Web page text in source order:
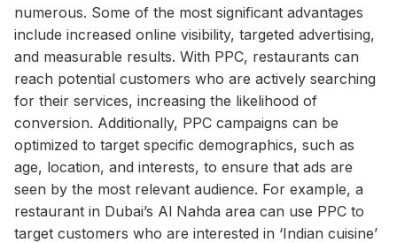
numerous. Some of the most significant advantages
include increased online visibility, targeted advertising,
and measurable results. With PPC, restaurants can
reach potential customers who are actively searching
for their services, increasing the likelihood of
conversion. Additionally, PPC campaigns can be
optimized to target specific demographics, such as
age, location, and interests, to ensure that ads are
seen by the most relevant audience. For example, a
restaurant in Dubai’s Al Nahda area can use PPC to
target customers who are interested in ‘Indian cuisine’